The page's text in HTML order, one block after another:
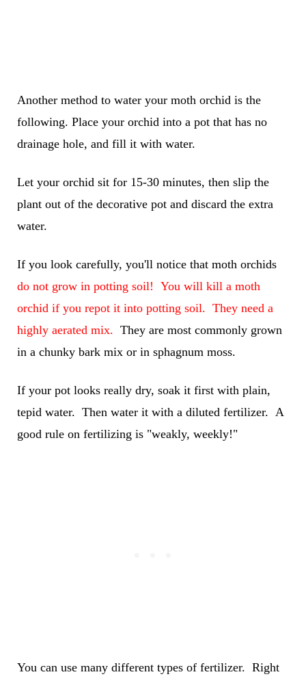
Another method to water your moth orchid is the
following. Place your orchid into a pot that has no
drainage hole, and fill it with water.
Let your orchid sit for 15-30 minutes, then slip the
plant out of the decorative pot and discard the extra
water.
If you look carefully, you'll notice that moth orchids
do not grow in potting soil! You will kill a moth
orchid if you repot it into potting soil. They need a
highly aerated mix. They are most commonly grown
in a chunky bark mix or in sphagnum moss.
If your pot looks really dry, soak it first with plain,
tepid water. Then water it with a diluted fertilizer. A
good rule on fertilizing is "weakly, weekly!"
You can use many different types of fertilizer. Right